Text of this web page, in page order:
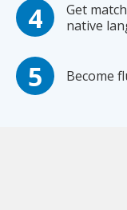
Get
native
Become